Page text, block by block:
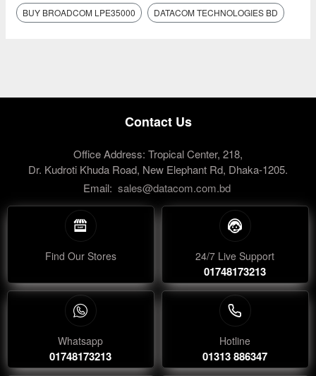
BUY BROADCOM LPE35000 DATACOM TECHNOLOGIES BD
Contact Us
Office Address: Tropical Center, 218,
Dr. Kudroti Khuda Road, New Elephant Rd, Dhaka-1205.
Email: sales@datacom.com.bd
Find Our Stores 24/7 Live Support
01748173213
Whatsapp
01748173213
Hotline
01313 886347